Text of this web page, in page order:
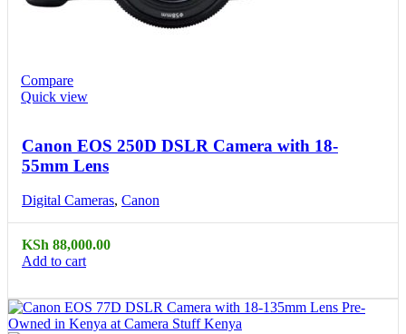
Compare
Quick view
Canon EOS 250D DSLR Camera with 18-
55mm Lens
Digital Cameras, Canon
KSh 88,000.00
Add to cart